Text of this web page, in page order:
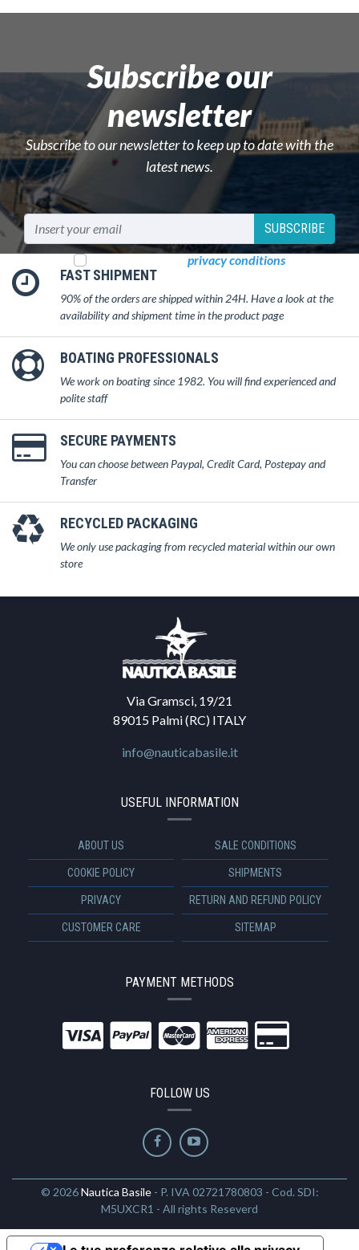
Subscribe our
newsletter
Subscribe to our newsletter to keep up to date with the
latest news.
SUBSCRIBE
privacy conditions
FAST SHIPMENT
90% of the orders are shipped within 24H. Have a look at the
availability and shipment time in the product page
BOATING PROFESSIONALS
We work on boating since 1982. You will find experienced and
polite staff
SECURE PAYMENTS
You can choose between Paypal, Credit Card, Postepay and
Transfer
RECYCLED PACKAGING
We only use packaging from recycled material within our own
store
Via Gramsci, 19/21
89015 Palmi (RC) ITALY
info@nauticabasile.it
USEFUL INFORMATION
ABOUT US SALE CONDITIONS
COOKIE POLICY SHIPMENTS
PRIVACY RETURN AND REFUND POLICY
CUSTOMER CARE SITEMAP
PAYMENT METHODS
FOLLOW US
© 2026Nautica Basile- P. IVA 02721780803 - Cod. SDI:
M5UXCR1 - All rights Reseverd